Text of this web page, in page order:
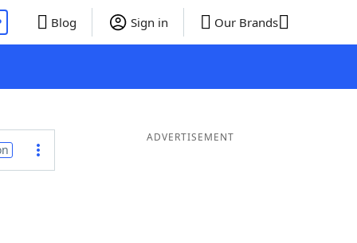
Blog Sign in Our Brands
ADVERTISEMENT